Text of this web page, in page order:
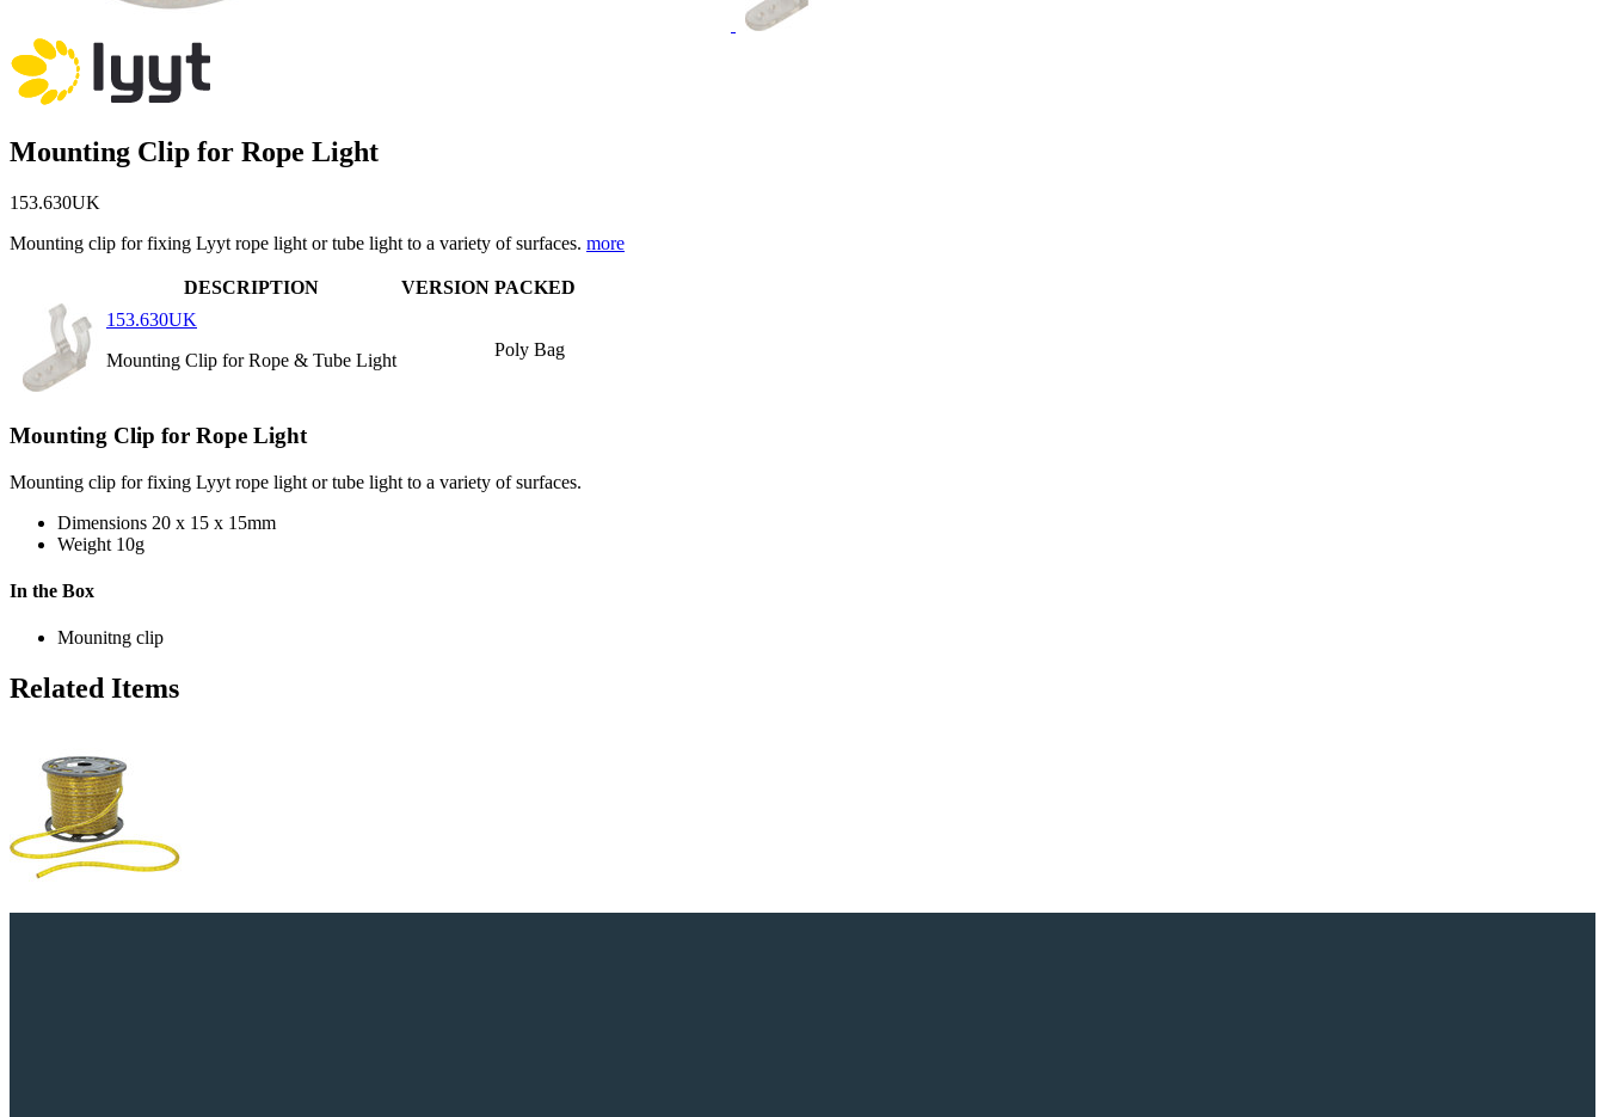
Mounting Clip for Rope Light
153.630UK
Mounting clip for fixing Lyyt rope light or tube light to a variety of surfaces. more
DESCRIPTION VERSION PACKED
153.630UK
Mounting Clip for Rope & Tube Light
Poly Bag
Mounting Clip for Rope Light
Mounting clip for fixing Lyyt rope light or tube light to a variety of surfaces.
Dimensions 20 x 15 x 15mm
Weight 10g
In the Box
Mounitng clip
Related Items